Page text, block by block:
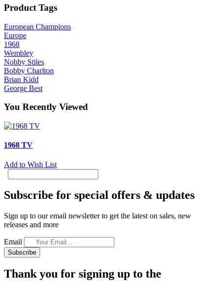
Product Tags
European Champions
Europe
1968
Wembley
Nobby Stiles
Bobby Charlton
Brian Kidd
George Best
You Recently Viewed
1968 TV
Add to Wish List
Subscribe for special offers & updates
Sign up to our email newsletter to get the latest on sales, new
releases and more
Email
Subscribe
Thank you for signing up to the